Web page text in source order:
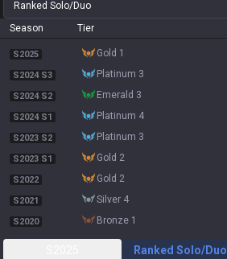
Ranked Solo/Duo
Season
Tier
S2025 gold 1
S2024 S3 platinum 3
S2024 S2 emerald 3
S2024 S1 platinum 4
S2023 S2 platinum 3
S2023 S1 gold 2
S2022 gold 2
S2021 silver 4
S2020 bronze 1
Ranked Solo/Duo